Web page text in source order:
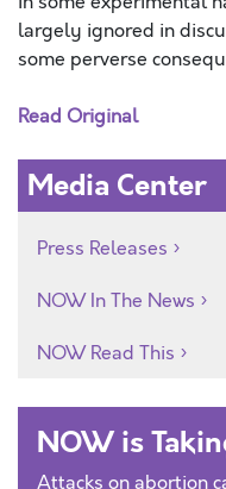
largely ignored in
some perverse
Read Original
Media Center
Press Releases
NOW In The News
NOW Read This
NOW is
Attacks on abortion